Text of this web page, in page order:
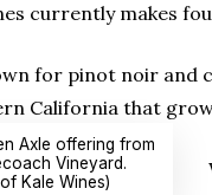
currently makes
for pinot noir and
California that grow
Axle offering from
Vineyard.
Kale Wines)